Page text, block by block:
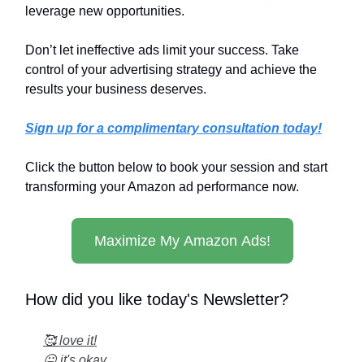
leverage new opportunities.
Don’t let ineffective ads limit your success. Take
control of your advertising strategy and achieve the
results your business deserves.
Sign up for a complimentary consultation today!
Click the button below to book your session and start
transforming your Amazon ad performance now.
Maximize My Amazon Ads!
How did you like today's Newsletter?
🥰 love it!